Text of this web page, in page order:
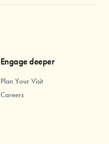
Engage deeper
Plan Your Visit
Careers